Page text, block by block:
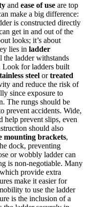
and ease of use are top
make a big difference:
is constructed directly
get in and out of the
looks; it’s about
lies in ladder
ladder withstands
Look for ladders built
steel ortreated
and reduce the risk of
since exposure to
The rungs should be
prevent accidents. Wide,
help prevent slips, even
should also
mounting brackets,
dock, preventing
or wobbly ladder can
is non-negotiable. Many
provide extra
make it easier for
to use the ladder
is the inclusion of a